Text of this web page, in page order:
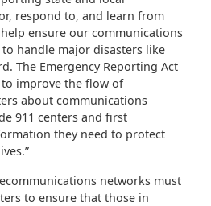
respond to, and learn from
ensure our communications
handle major disasters like
The Emergency Reporting Act
improve the flow of
about communications
911 centers and first
they need to protect
networks must
to ensure that those in